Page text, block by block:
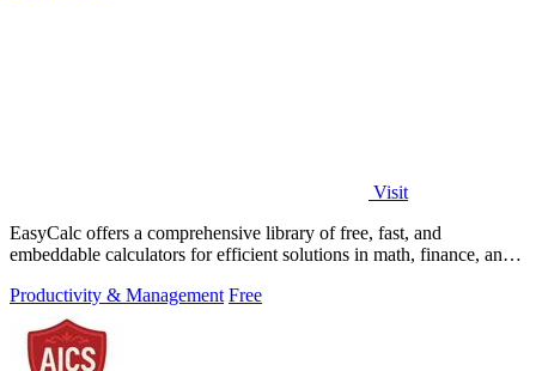
Visit
EasyCalc offers a comprehensive library of free, fast, and
embeddable calculators for efficient solutions in math, finance, and
Productivity & Management Free